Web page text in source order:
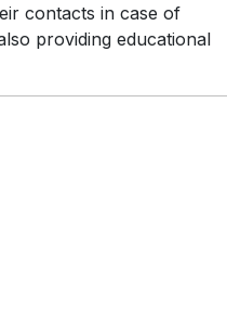
contacts in case of
providing educational